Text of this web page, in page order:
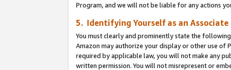
Program, and we will not be liable for any actions
5. Identifying Yourself as an Associate
You must clearly and prominently state the
Amazon may authorize your display or other use of
required by applicable law, you will not make any
written permission. You will not misrepresent or